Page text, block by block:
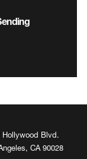
Hollywood Blvd.
CA 90028